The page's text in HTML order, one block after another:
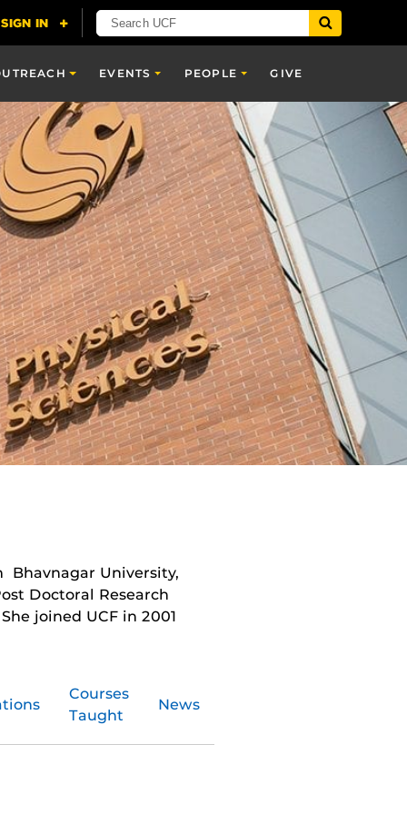
EVENTS PEOPLE GIVE
Bhavnagar University,
Doctoral Research
joined UCF in 2001
Courses
Taught
News